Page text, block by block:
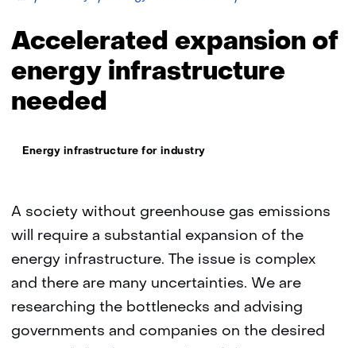
energy
infrastructure
Accelerated expansion of
energy infrastructure
needed
Thema:
Energy infrastructure for industry
A society without greenhouse gas emissions
will require a substantial expansion of the
energy infrastructure. The issue is complex
and there are many uncertainties. We are
researching the bottlenecks and advising
governments and companies on the desired